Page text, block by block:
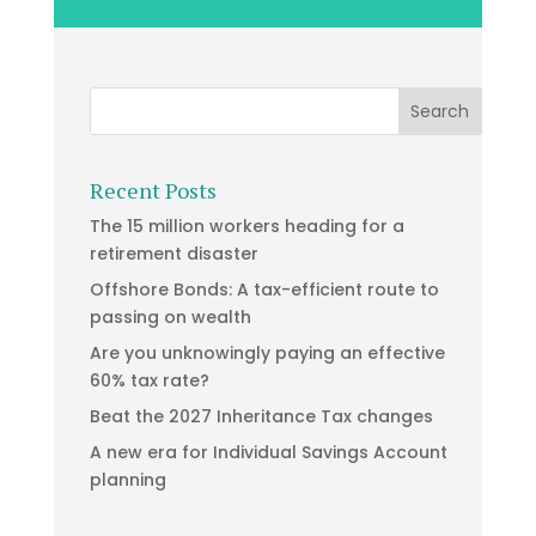
Recent Posts
The 15 million workers heading for a
retirement disaster
Offshore Bonds: A tax-efficient route to
passing on wealth
Are you unknowingly paying an effective
60% tax rate?
Beat the 2027 Inheritance Tax changes
A new era for Individual Savings Account
planning